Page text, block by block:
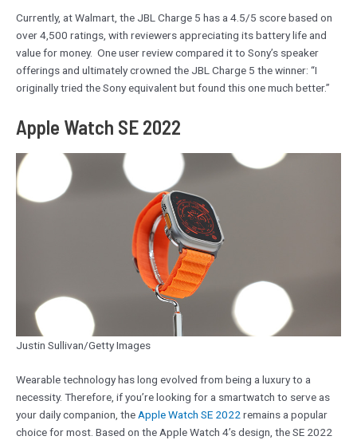
Currently, at Walmart, the JBL Charge 5 has a 4.5/5 score based on
over 4,500 ratings, with reviewers appreciating its battery life and
value for money. One user review compared it to Sony’s speaker
offerings and ultimately crowned the JBL Charge 5 the winner: “I
originally tried the Sony equivalent but found this one much better.”
Apple Watch SE 2022
Justin Sullivan/Getty Images
Wearable technology has long evolved from being a luxury to a
necessity. Therefore, if you’re looking for a smartwatch to serve as
your daily companion, theApple Watch SE 2022remains a popular
choice for most. Based on the Apple Watch 4’s design, the SE 2022